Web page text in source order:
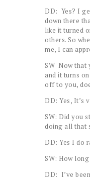
DD: Yes? I
down there
like it turned
others. So
me, I can
SW Now that
and it turns
off to you,
DD: Yes, It’s
SW: Did you
doing all that
DD: Yes I do
SW: How
DD: I’ve